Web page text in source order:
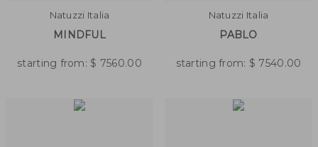
Natuzzi Italia
MINDFUL
starting from: $ 7560.00
Natuzzi Italia
PABLO
starting from: $ 7540.00